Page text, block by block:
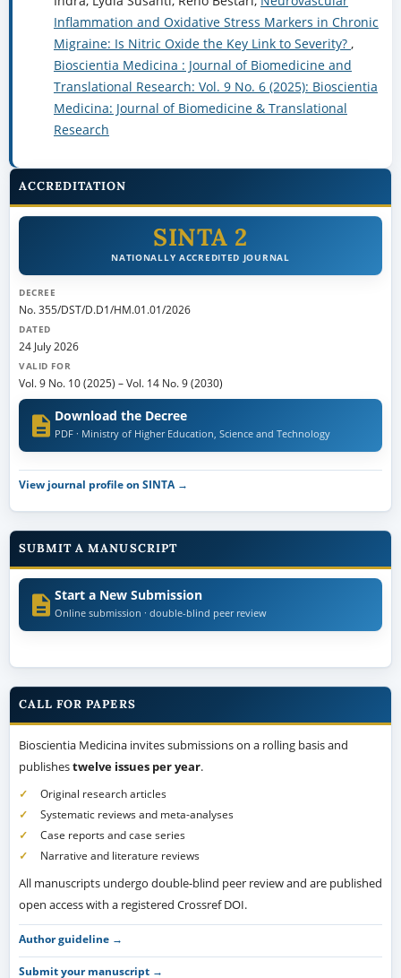
Inflammation and Oxidative Stress Markers in Chronic
Migraine: Is Nitric Oxide the Key Link to Severity? ,
Bioscientia Medicina : Journal of Biomedicine and
Translational Research: Vol. 9 No. 6 (2025): Bioscientia
Medicina: Journal of Biomedicine & Translational
Research
ACCREDITATION
SINTA 2
NATIONALLY ACCREDITED JOURNAL
DECREE
No. 355/DST/D.D1/HM.01.01/2026
DATED
24 July 2026
VALID FOR
Vol. 9 No. 10 (2025) –Vol. 14 No. 9 (2030)
Download the Decree
PDF · Ministry of Higher Education, Science and Technology
View journal profile on SINTA →
SUBMIT A MANUSCRIPT
Start a New Submission
Online submission · double-blind peer review
CALL FOR PAPERS
Bioscientia Medicina invites submissions on a rolling basis and
publishestwelve issues per year.
Original research articles
Systematic reviews and meta-analyses
Case reports and case series
Narrative and literature reviews
All manuscripts undergo double-blind peer review and are published
open access with a registered Crossref DOI.
Author guideline →
Submit your manuscript →